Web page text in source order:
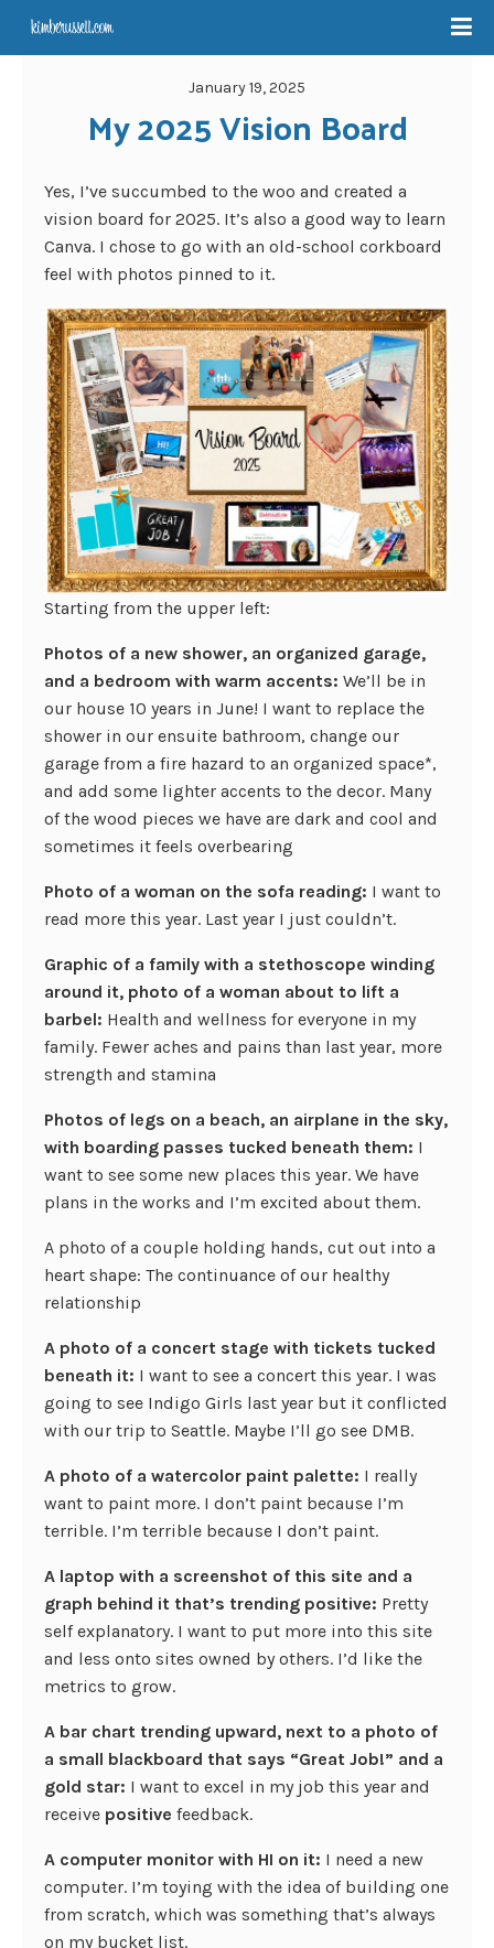
January 19, 2025
My 2025 Vision Board
Yes, I’ve succumbed to the woo and created a
vision board for 2025. It’s also a good way to learn
Canva. I chose to go with an old-school corkboard
feel with photos pinned to it.
Starting from the upper left:
Photos of a new shower, an organized garage,
and a bedroom with warm accents: We’ll be in
our house 10 years in June! I want to replace the
shower in our ensuite bathroom, change our
garage from a fire hazard to an organized space*,
and add some lighter accents to the decor. Many
of the wood pieces we have are dark and cool and
sometimes it feels overbearing
Photo of a woman on the sofa reading: I want to
read more this year. Last year I just couldn’t.
Graphic of a family with a stethoscope winding
around it, photo of a woman about to lift a
barbel: Health and wellness for everyone in my
family. Fewer aches and pains than last year, more
strength and stamina
Photos of legs on a beach, an airplane in the sky,
with boarding passes tucked beneath them: I
want to see some new places this year. We have
plans in the works and I’m excited about them.
A photo of a couple holding hands, cut out into a
heart shape: The continuance of our healthy
relationship
A photo of a concert stage with tickets tucked
beneath it: I want to see a concert this year. I was
going to see Indigo Girls last year but it conflicted
with our trip to Seattle. Maybe I’ll go see DMB.
A photo of a watercolor paint palette: I really
want to paint more. I don’t paint because I’m
terrible. I’m terrible because I don’t paint.
A laptop with a screenshot of this site and a
graph behind it that’s trending positive: Pretty
self explanatory. I want to put more into this site
and less onto sites owned by others. I’d like the
metrics to grow.
A bar chart trending upward, next to a photo of
a small blackboard that says “Great Job!” and a
gold star: I want to excel in my job this year and
receive positive feedback.
A computer monitor with HI on it: I need a new
computer. I’m toying with the idea of building one
from scratch, which was something that’s always
on my bucket list.